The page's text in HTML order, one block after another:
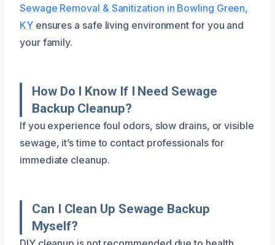
Sewage Removal & Sanitization in Bowling Green,
KYensures a safe living environment for you and
your family.
How Do I Know If I Need Sewage
Backup Cleanup?
If you experience foul odors, slow drains, or visible
sewage, it’s time to contact professionals for
immediate cleanup.
Can I Clean Up Sewage Backup
Myself?